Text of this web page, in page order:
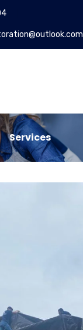
Services
Services